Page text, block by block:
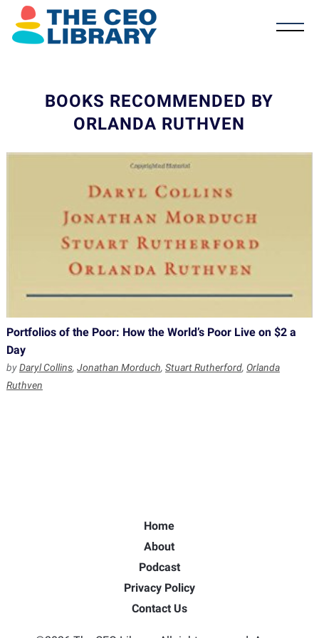
BOOKS RECOMMENDED BY
ORLANDA RUTHVEN
Portfolios of the Poor: How the World’s Poor Live on $2 a
Day
byDaryl Collins, Jonathan Morduch, Stuart Rutherford, Orlanda
Ruthven
Home
About
Podcast
Privacy Policy
Contact Us